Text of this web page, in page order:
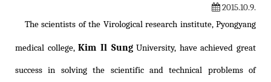
2015.10.9.
The scientists of the Virological research institute, Pyongyang
medical college,Kim Il SungUniversity, have achieved great
success in solving the scientific and technical problems of